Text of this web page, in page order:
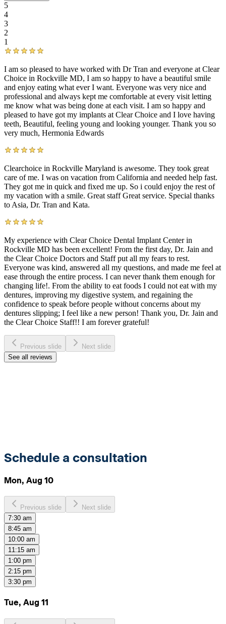
5
4
3
2
1
I am so pleased to have worked with Dr Tran and everyone at Clear
Choice in Rockville MD, I am so happy to have a beautiful smile
and enjoy eating what ever I want. Everyone was very nice and
professional and always kept me comfortable at every visit letting
me know what was being done at each visit. I am so happy and
pleased to have got my implants at Clear Choice and I love having
teeth, Beautiful, feeling young and looking younger. Thank you so
very much, Hermonia Edwards
Clearchoice in Rockville Maryland is awesome. They took great
care of me. I was on vacation from California and needed help fast.
They got me in quick and fixed me up. So i could enjoy the rest of
my vacation with a smile. Great staff Great service. Special thanks
to Asia, Dr. Tran and Kata.
My experience with Clear Choice Dental Implant Center in
Rockville MD has been excellent! From the first day, Dr. Jain and
the Clear Choice Doctors and Staff put all my fears to rest.
Everyone was kind, answered all my questions, and made me feel at
ease through the entire process. I can never thank them enough for
changing life!. From the ability to eat foods I could not eat with my
dentures, improving my digestive system, and regaining the
confidence to speak before people without concerns about my
dentures slipping; I feel like a new person! Thank you, Dr. Jain and
the Clear Choice Staff!! I am forever grateful!
Previous slide
Next slide
See all reviews
Schedule a consultation
Mon, Aug 10
Previous slide
Next slide
7:30 am
8:45 am
10:00 am
11:15 am
1:00 pm
2:15 pm
3:30 pm
Tue, Aug 11